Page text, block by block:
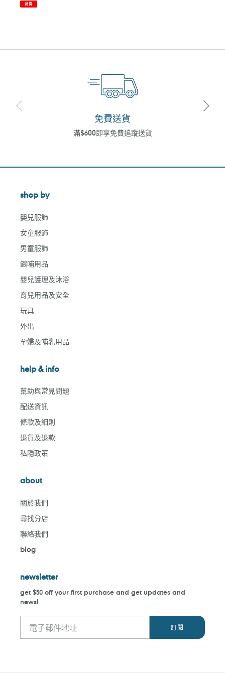
減價
免費送貨
滿$600即享免費追蹤送貨
shop by
嬰兒服飾
女童服飾
男童服飾
餵哺用品
嬰兒護理及沐浴
育兒用品及安全
玩具
外出
孕婦及哺乳用品
help & info
幫助與常見問題
配送資訊
條款及細則
退貨及退款
私隱政策
about
關於我們
尋找分店
聯絡我們
blog
newsletter
get $50 off your first purchase and get updates and
news!